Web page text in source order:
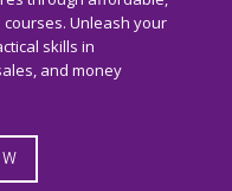
Unleash your
skills in
and money